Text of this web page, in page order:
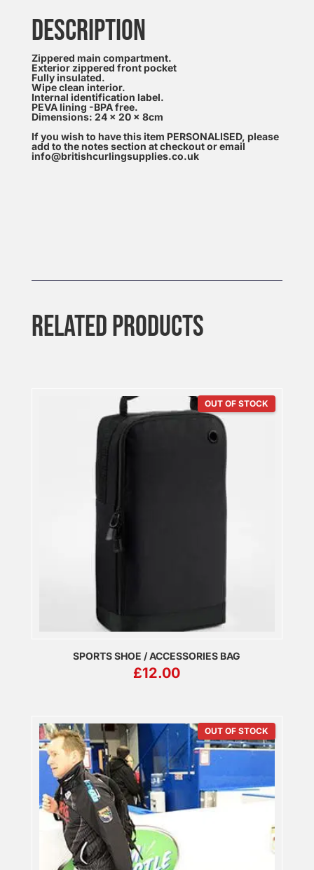
DESCRIPTION
Zippered main compartment.
Exterior zippered front pocket
Fully insulated.
Wipe clean interior.
Internal identification label.
PEVA lining -BPA free.
Dimensions: 24 x 20 x 8cm
If you wish to have this item PERSONALISED, please
add to the notes section at checkout or email
info@britishcurlingsupplies.co.uk
RELATED PRODUCTS
OUT OF STOCK
SPORTS SHOE / ACCESSORIES BAG
£12.00
OUT OF STOCK